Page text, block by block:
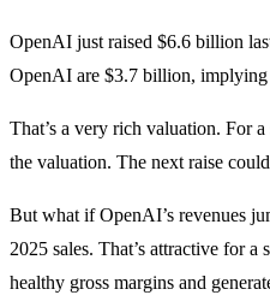
OpenAI just raised $6.6 billion
OpenAI are $3.7 billion, implying
That’s a very rich valuation. For
the valuation. The next raise
But what if OpenAI’s revenues
2025 sales. That’s attractive for
healthy gross margins and